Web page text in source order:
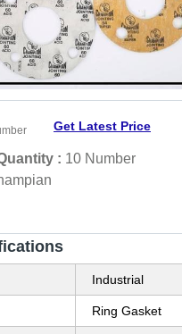
Get Latest Price
: 10 Number
Industrial
Ring Gasket